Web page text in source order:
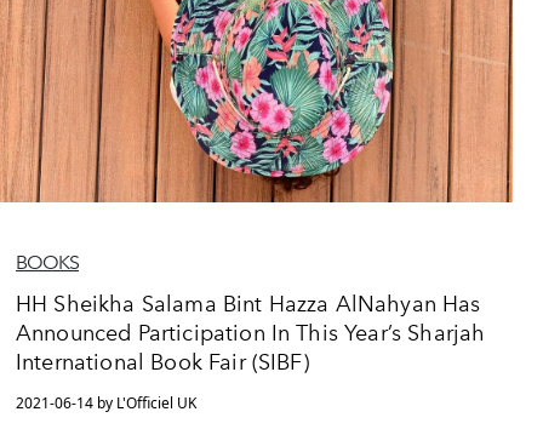
BOOKS
HH Sheikha Salama Bint Hazza AlNahyan Has
Announced Participation In This Year’s Sharjah
International Book Fair (SIBF)
2021-06-14 by L'Officiel UK